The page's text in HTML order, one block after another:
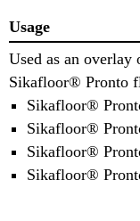
Usage
Used as an
Sikafloor® Pronto
Sikafloor®
Sikafloor®
Sikafloor®
Sikafloor®